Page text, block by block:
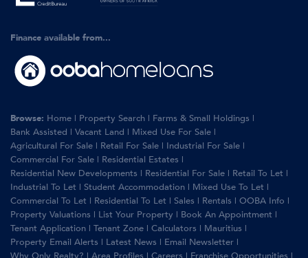
Finance available from...
Browse: Home | Property Search | Farms & Small Holdings |
Bank Assisted | Vacant Land | Mixed Use For Sale |
Agricultural For Sale | Retail For Sale | Industrial For Sale |
Commercial For Sale | Residential Estates |
Residential New Developments | Residential For Sale | Retail To Let |
Industrial To Let | Student Accommodation | Mixed Use To Let |
Commercial To Let | Residential To Let | Sales | Rentals | OOBA Info |
Property Valuations | List Your Property | Book An Appointment |
Tenant Application | Tenant Zone | Calculators | Mauritius |
Property Email Alerts | Latest News | Email Newsletter |